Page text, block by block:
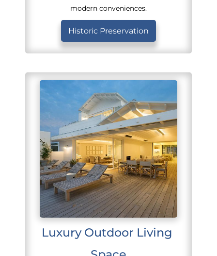
modern conveniences.
Historic Preservation
Luxury Outdoor Living